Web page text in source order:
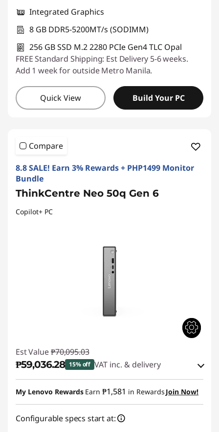
Integrated Graphics
8 GB DDR5-5200MT/s (SODIMM)
256 GB SSD M.2 2280 PCIe Gen4 TLC Opal
FREE Standard Shipping: Est Delivery 5-6 weeks.
Add 1 week for outside Metro Manila.
Quick View Build Your PC
Compare
8.8 SALE! Earn 3% Rewards + PHP1499 Monitor
Bundle
ThinkCentre Neo 50q Gen 6
Copilot+ PC
Est Value ₱70,095.03
₱59,036.28 15% off VAT inc. & delivery
Instant Savings :-₱9,884.54
eCoupon Savings :-₱1,174.21
My Lenovo Rewards Earn ₱1,581 in Rewards Join Now!
Configurable specs start at: